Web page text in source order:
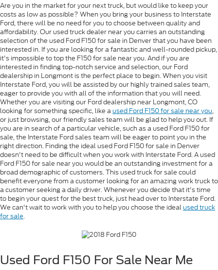
Are you in the market for your next truck, but would like to keep your
costs as low as possible? When you bring your business to Interstate
Ford, there will be no need for you to choose between quality and
affordability. Our used truck dealer near you carries an outstanding
selection of the used Ford F150 for sale in Denver that you have been
interested in. If you are looking for a fantastic and well-rounded pickup,
it's impossible to top the F150 for sale near you. And if you are
interested in finding top-notch service and selection, our Ford
dealership in Longmont is the perfect place to begin. When you visit
Interstate Ford, you will be assisted by our highly trained sales team,
eager to provide you with all of the information that you will need.
Whether you are visiting our Ford dealership near Longmont, CO
looking for something specific, like a used Ford F150 for sale near you,
or just browsing, our friendly sales team will be glad to help you out. If
you are in search of a particular vehicle, such as a used Ford F150 for
sale, the Interstate Ford sales team will be eager to point you in the
right direction. Finding the ideal used Ford F150 for sale in Denver
doesn't need to be difficult when you work with Interstate Ford. A used
Ford F150 for sale near you would be an outstanding investment for a
broad demographic of customers. This used truck for sale could
benefit everyone from a customer looking for an amazing work truck to
a customer seeking a daily driver. Whenever you decide that it's time
to begin your quest for the best truck, just head over to Interstate Ford.
We can't wait to work with you to help you choose the ideal used truck
for sale.
Used Ford F150 For Sale Near Me